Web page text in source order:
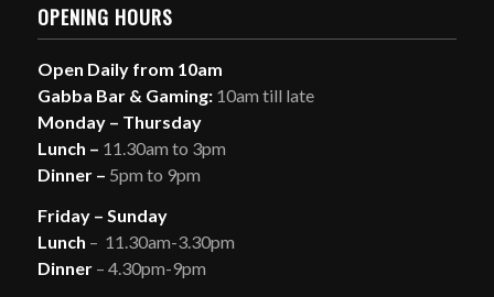
OPENING HOURS
Open Daily from 10am
Gabba Bar & Gaming:10am till late
Monday – Thursday
Lunch – 11.30am to 3pm
Dinner – 5pm to 9pm
Friday – Sunday
Lunch – 11.30am-3.30pm
Dinner – 4.30pm-9pm